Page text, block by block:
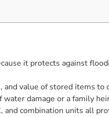
it protects against
value of stored items
damage or a family
and combination units all